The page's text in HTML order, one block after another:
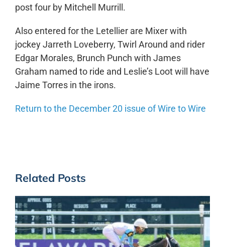
post four by Mitchell Murrill.
Also entered for the Letellier are Mixer with
jockey Jarreth Loveberry, Twirl Around and rider
Edgar Morales, Brunch Punch with James
Graham named to ride and Leslie’s Loot will have
Jaime Torres in the irons.
Return to the December 20 issue of Wire to Wire
Related Posts